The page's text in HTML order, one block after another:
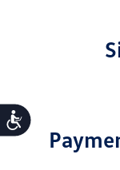
Accessibility